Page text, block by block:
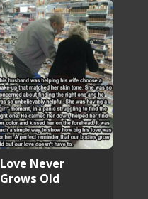
Love Never
Grows Old